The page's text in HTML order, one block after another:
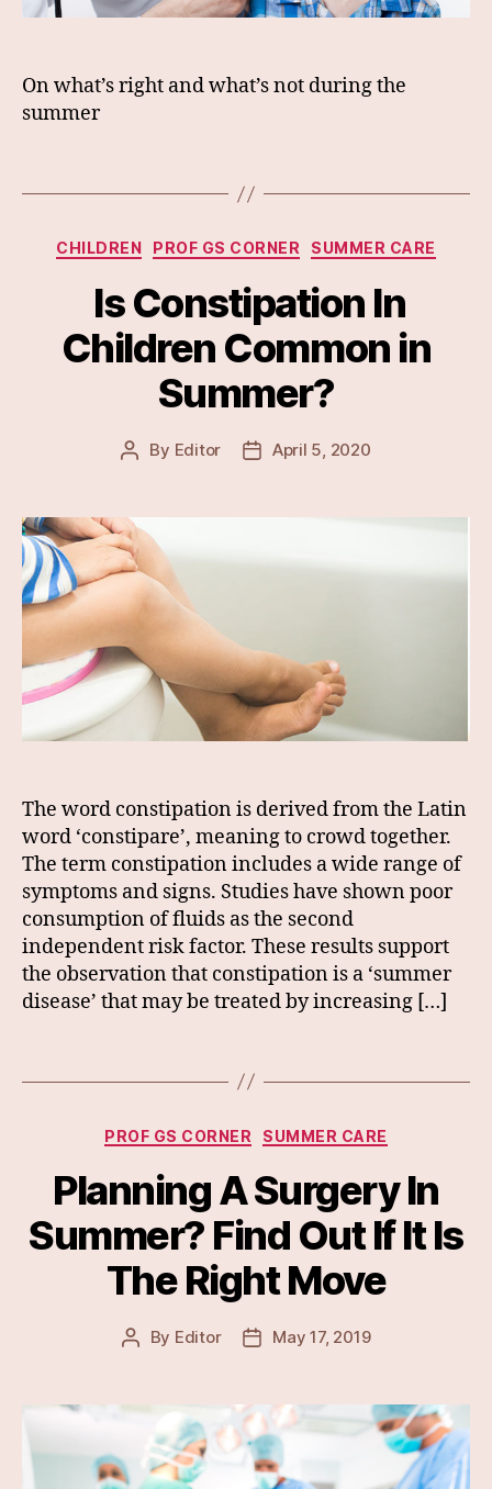
On what’s right and what’s not during the
summer
Categories
CHILDREN PROF GS CORNER SUMMER CARE
Is Constipation In
Children Common in
Summer?
Post
By Editor
PostApril 5, 2020
The word constipation is derived from the Latin
word ‘constipare’, meaning to crowd together.
The term constipation includes a wide range of
symptoms and signs. Studies have shown poor
consumption of fluids as the second
independent risk factor. These results support
the observation that constipation is a ‘summer
disease’ that may be treated by increasing […]
Categories
PROF GS CORNER SUMMER CARE
Planning A Surgery In
Summer? Find Out If It Is
The Right Move
Post
By Editor
PostMay 17, 2019